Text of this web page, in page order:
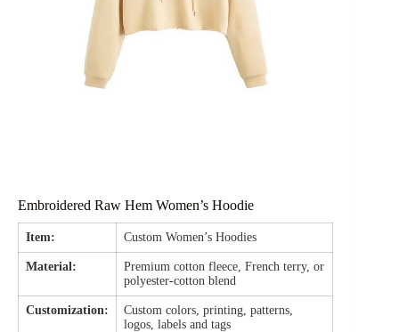
Embroidered Raw Hem Women’s Hoodie
Item: Custom Women’s Hoodies
Material:
Premium cotton fleece, French terry, or
polyester-cotton blend
Customization:
Custom colors, printing, patterns,
logos, labels and tags